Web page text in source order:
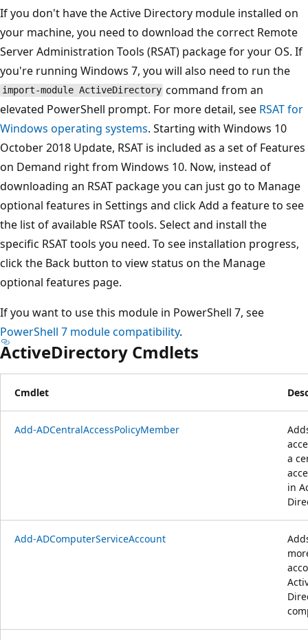
If you don't have the Active Directory module installed on
your machine, you need to download the correct Remote
Server Administration Tools (RSAT) package for your OS. If
you're running Windows 7, you will also need to run the
import-module ActiveDirectory command from an
elevated PowerShell prompt. For more detail, see RSAT for
Windows operating systems. Starting with Windows 10
October 2018 Update, RSAT is included as a set of Features
on Demand right from Windows 10. Now, instead of
downloading an RSAT package you can just go to Manage
optional features in Settings and click Add a feature to see
the list of available RSAT tools. Select and install the
specific RSAT tools you need. To see installation progress,
click the Back button to view status on the Manage
optional features page.
If you want to use this module in PowerShell 7, see
PowerShell 7 module compatibility.
ActiveDirectory Cmdlets
Cmdlet
Add-ADCentralAccessPolicyMember
a
in
Add-ADComputerServiceAccount